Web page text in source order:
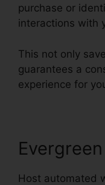
purchase or
interactions with
This not only
guarantees a
experience for
Host automated